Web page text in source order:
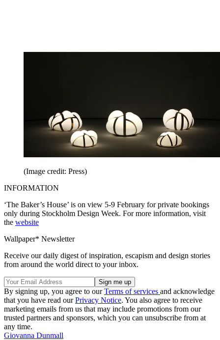
(Image credit: Press)
INFORMATION
‘The Baker’s House’ is on view 5-9 February for private bookings
only during Stockholm Design Week. For more information, visit
the website
Wallpaper* Newsletter
Receive our daily digest of inspiration, escapism and design stories
from around the world direct to your inbox.
By signing up, you agree to ourTerms of services and acknowledge
that you have read ourPrivacy Notice. You also agree to receive
marketing emails from us that may include promotions from our
trusted partners and sponsors, which you can unsubscribe from at
any time.
Giovanna Dunmall